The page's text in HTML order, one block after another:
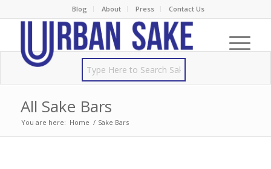
Blog About Press Contact Us
All Sake Bars
You are here: Home / Sake Bars